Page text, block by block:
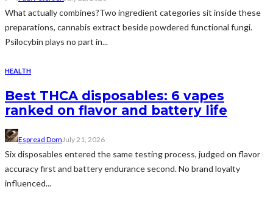
What actually combines?Two ingredient categories sit inside these
preparations, cannabis extract beside powdered functional fungi.
Psilocybin plays no part in...
HEALTH
Best THCA disposables: 6 vapes
ranked on flavor and battery life
Espread Dom July 21, 2026
Six disposables entered the same testing process, judged on flavor
accuracy first and battery endurance second. No brand loyalty
influenced...